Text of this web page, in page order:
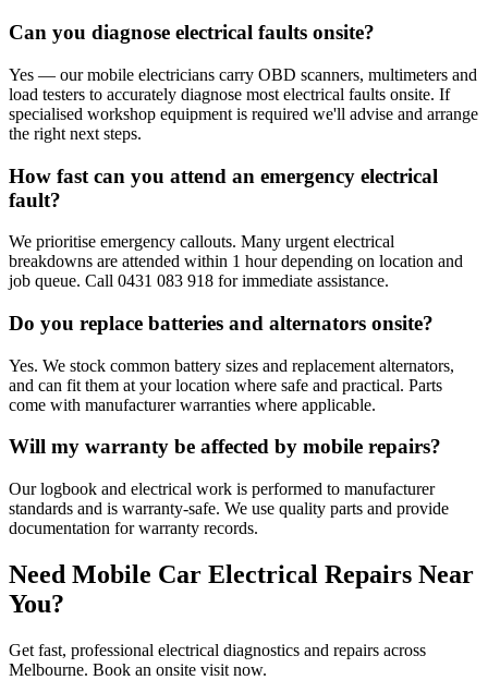
Can you diagnose electrical faults onsite?
Yes — our mobile electricians carry OBD scanners, multimeters and
load testers to accurately diagnose most electrical faults onsite. If
specialised workshop equipment is required we'll advise and arrange
the right next steps.
How fast can you attend an emergency electrical
fault?
We prioritise emergency callouts. Many urgent electrical
breakdowns are attended within 1 hour depending on location and
job queue. Call 0431 083 918 for immediate assistance.
Do you replace batteries and alternators onsite?
Yes. We stock common battery sizes and replacement alternators,
and can fit them at your location where safe and practical. Parts
come with manufacturer warranties where applicable.
Will my warranty be affected by mobile repairs?
Our logbook and electrical work is performed to manufacturer
standards and is warranty-safe. We use quality parts and provide
documentation for warranty records.
Need Mobile Car Electrical Repairs Near
You?
Get fast, professional electrical diagnostics and repairs across
Melbourne. Book an onsite visit now.